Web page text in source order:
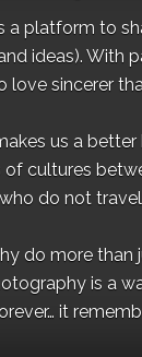
a platform to
ideas). With
love sincerer
us a
of cultures
do not travel
do more than
is a
it